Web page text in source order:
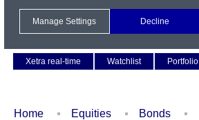
Xetra real-time
Watchlist Portfolio
Home Equities Bonds
Manage Settings Decline